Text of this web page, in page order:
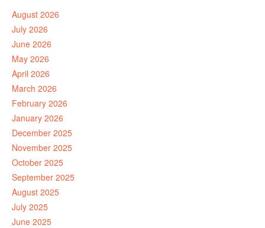
August 2026
July 2026
June 2026
May 2026
April 2026
March 2026
February 2026
January 2026
December 2025
November 2025
October 2025
September 2025
August 2025
July 2025
June 2025